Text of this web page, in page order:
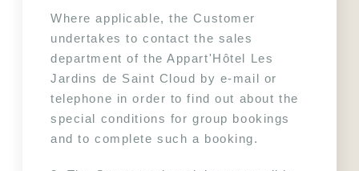
Where applicable, the Customer
undertakes to contact the sales
department of the Appart'Hôtel Les
Jardins de Saint Cloud by e-mail or
telephone in order to find out about the
special conditions for group bookings
and to complete such a booking.